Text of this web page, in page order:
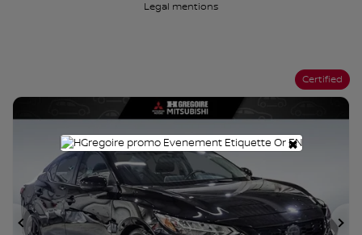
Legal mentions
Certified
×